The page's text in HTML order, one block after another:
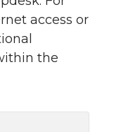
access or
the